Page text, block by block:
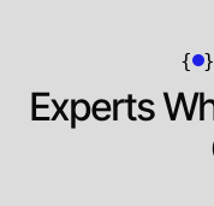
{ }
Experts